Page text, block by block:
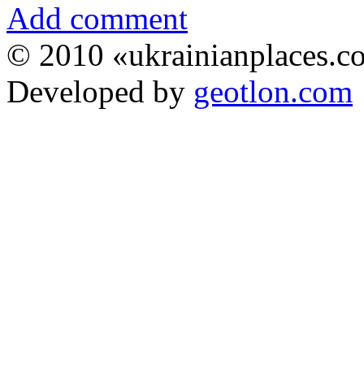
Add comment
© 2010
Developed by geotlon.com